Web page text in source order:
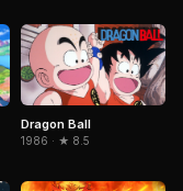
Dragon Ball
1986 · ★ 8.5